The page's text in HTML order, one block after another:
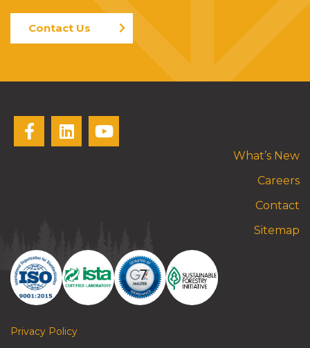
Contact Us
What’s New
Careers
Contact
Sitemap
Privacy Policy